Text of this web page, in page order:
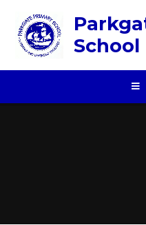
School